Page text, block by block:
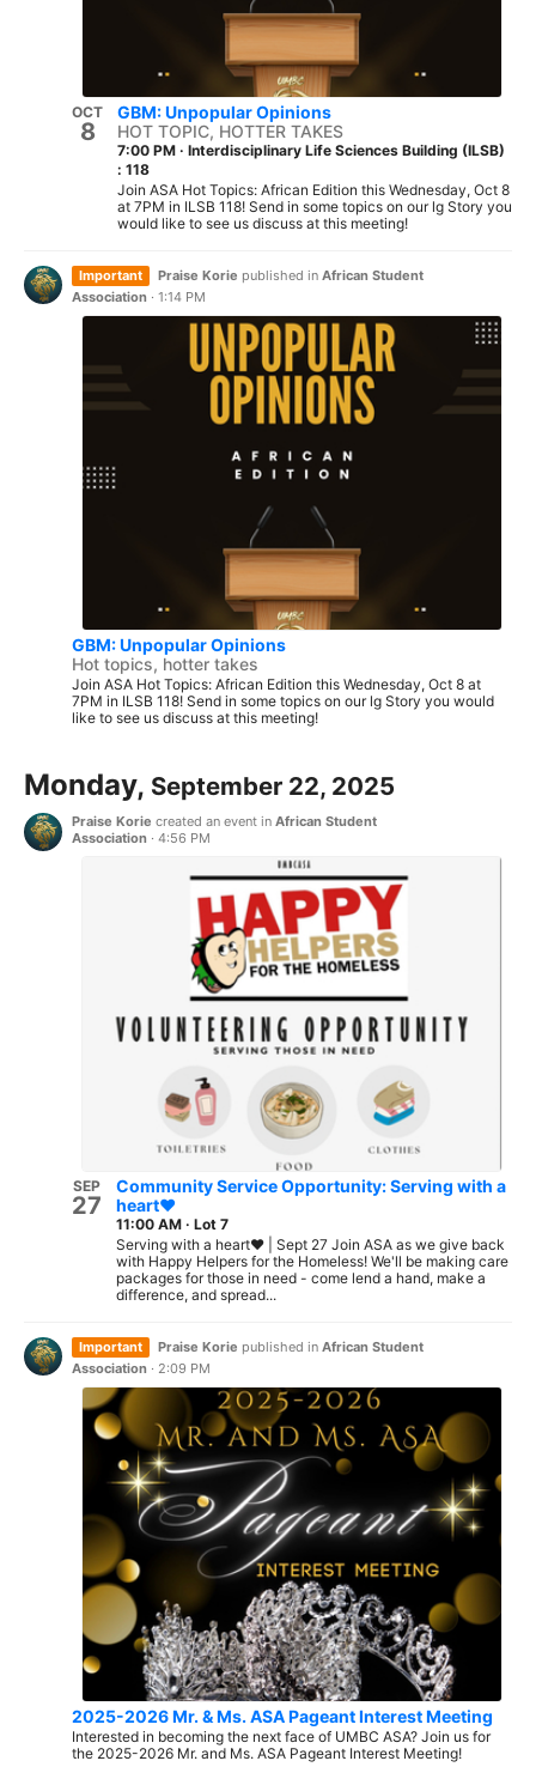
OCT
8
GBM: Unpopular Opinions
HOT TOPIC, HOTTER TAKES
7:00 PM · Interdisciplinary Life Sciences Building (ILSB)
: 118
Join ASA Hot Topics: African Edition this Wednesday, Oct 8
at 7PM in ILSB 118! Send in some topics on our lg Story you
would like to see us discuss at this meeting!
Important Praise Korie published in African Student
Association · 1:14 PM
GBM: Unpopular Opinions
Hot topics, hotter takes
Join ASA Hot Topics: African Edition this Wednesday, Oct 8 at
7PM in ILSB 118! Send in some topics on our lg Story you would
like to see us discuss at this meeting!
Monday, September 22, 2025
Praise Korie created an event in African Student
Association · 4:56 PM
SEP
27
Community Service Opportunity: Serving with a
heart❤️
11:00 AM · Lot 7
Serving with a heart❤️ | Sept 27 Join ASA as we give back
with Happy Helpers for the Homeless! We'll be making care
packages for those in need - come lend a hand, make a
difference, and spread...
Important Praise Korie published in African Student
Association · 2:09 PM
2025-2026 Mr. & Ms. ASA Pageant Interest Meeting
Interested in becoming the next face of UMBC ASA? Join us for
the 2025-2026 Mr. and Ms. ASA Pageant Interest Meeting!